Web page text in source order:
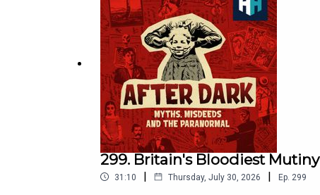
299. Britain's Bloodiest Mutiny
31:10 | Thursday, July 30, 2026 | Ep. 299